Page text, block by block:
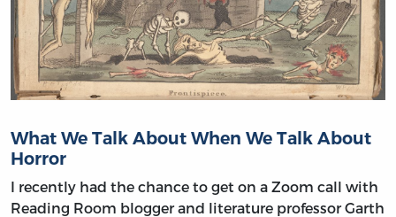
What We Talk About When We Talk About
Horror
I recently had the chance to get on a Zoom call with
Reading Room blogger and literature professor Garth